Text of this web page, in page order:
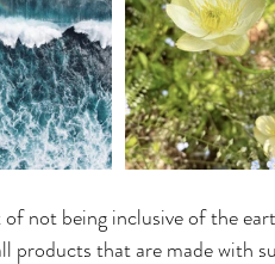
not being inclusive of the
products that are made with